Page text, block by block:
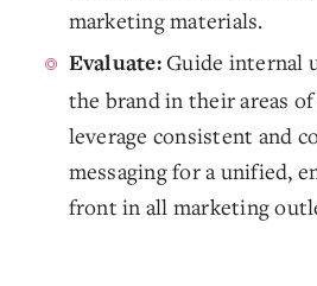
marketing materials.
Evaluate: Guide internal
the brand in their areas
leverage consistent and
messaging for a unified,
front in all marketing